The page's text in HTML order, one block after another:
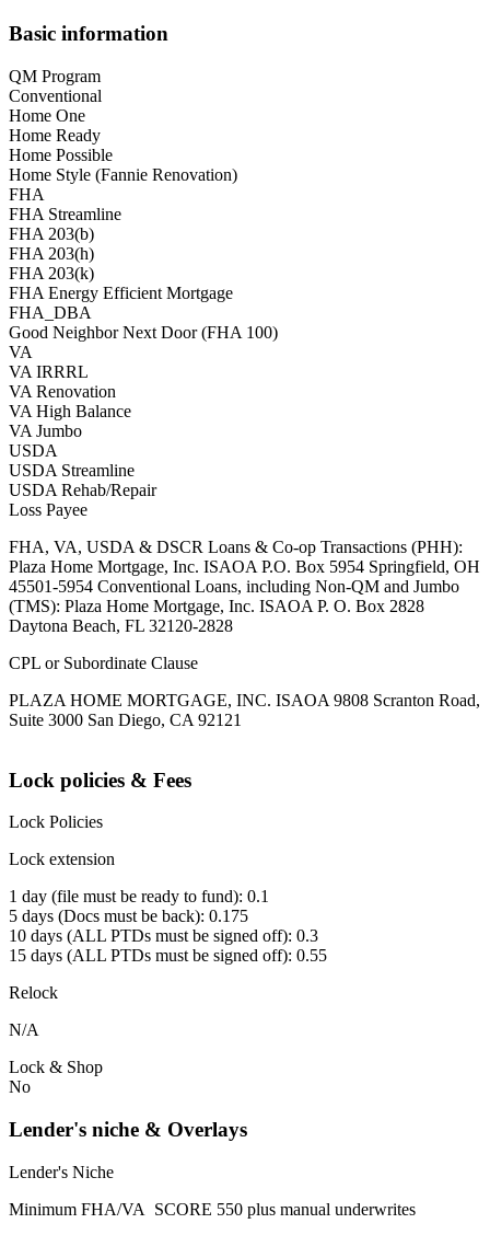
Basic information
QM Program
Conventional
Home One
Home Ready
Home Possible
Home Style (Fannie Renovation)
FHA
FHA Streamline
FHA 203(b)
FHA 203(h)
FHA 203(k)
FHA Energy Efficient Mortgage
FHA_DBA
Good Neighbor Next Door (FHA 100)
VA
VA IRRRL
VA Renovation
VA High Balance
VA Jumbo
USDA
USDA Streamline
USDA Rehab/Repair
Loss Payee
FHA, VA, USDA & DSCR Loans & Co-op Transactions (PHH):
Plaza Home Mortgage, Inc. ISAOA P.O. Box 5954 Springfield, OH
45501-5954 Conventional Loans, including Non-QM and Jumbo
(TMS): Plaza Home Mortgage, Inc. ISAOA P. O. Box 2828
Daytona Beach, FL 32120-2828
CPL or Subordinate Clause
PLAZA HOME MORTGAGE, INC. ISAOA 9808 Scranton Road,
Suite 3000 San Diego, CA 92121
Lock policies & Fees
Lock Policies
Lock extension
1 day (file must be ready to fund): 0.1
5 days (Docs must be back): 0.175
10 days (ALL PTDs must be signed off): 0.3
15 days (ALL PTDs must be signed off): 0.55
Relock
N/A
Lock & Shop
No
Lender's niche & Overlays
Lender's Niche
Minimum FHA/VA SCORE 550 plus manual underwrites